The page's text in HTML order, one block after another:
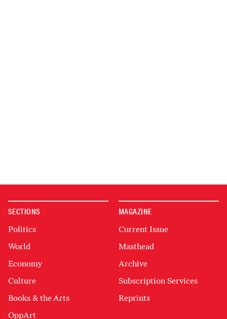
SECTIONS
Politics
World
Economy
Culture
Books & the Arts
OppArt
MAGAZINE
Current Issue
Masthead
Archive
Subscription Services
Reprints